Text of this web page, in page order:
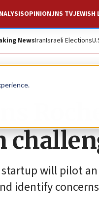
OPINIONJNS TVJEWISH
NewsIranIsraeli Elections
will pilot
identify